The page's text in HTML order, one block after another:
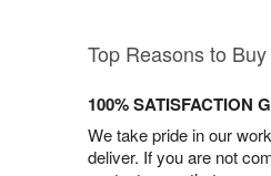
Top Reasons to Buy
100% SATISFACTION
We take pride in our
deliver. If you are not